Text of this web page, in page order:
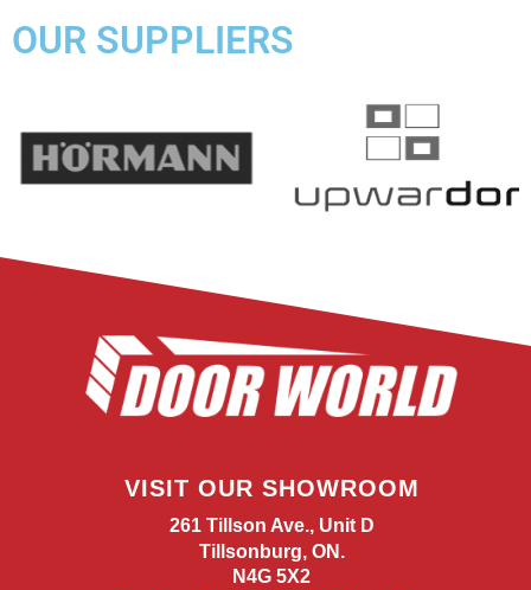
OUR SUPPLIERS
VISIT OUR SHOWROOM
261 Tillson Ave., Unit D
Tillsonburg, ON.
N4G 5X2